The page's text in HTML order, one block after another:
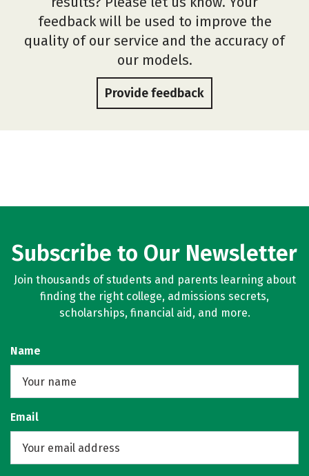
feedback will be used to improve the
quality of our service and the accuracy of
our models.
Provide feedback
Subscribe to Our Newsletter
Join thousands of students and parents learning about
finding the right college, admissions secrets,
scholarships, financial aid, and more.
Name
Email